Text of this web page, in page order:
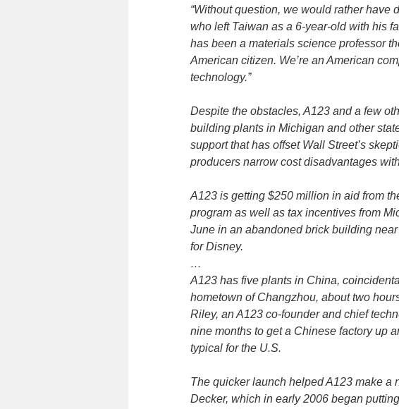
“Without question, we would rather have
who left Taiwan as a 6-year-old with his
has been a materials science professor
American citizen. We’re an American
technology.”
Despite the obstacles, A123 and a few
building plants in Michigan and other
support that has offset Wall Street’s
producers narrow cost disadvantages
A123 is getting $250 million in aid from
program as well as tax incentives from
June in an abandoned brick building
for Disney.
…
A123 has five plants in China,
hometown of Changzhou, about two
Riley, an A123 co-founder and chief
nine months to get a Chinese factory up
typical for the U.S.
The quicker launch helped A123 make a
Decker, which in early 2006 began